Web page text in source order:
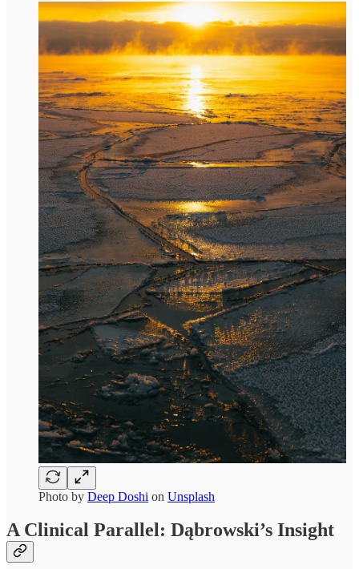
Photo by Deep Doshi on Unsplash
A Clinical Parallel: Dąbrowski’s Insight